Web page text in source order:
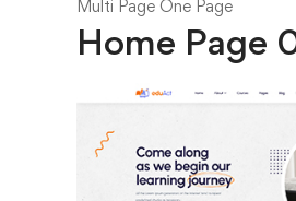
Multi Page One Page
Home Page